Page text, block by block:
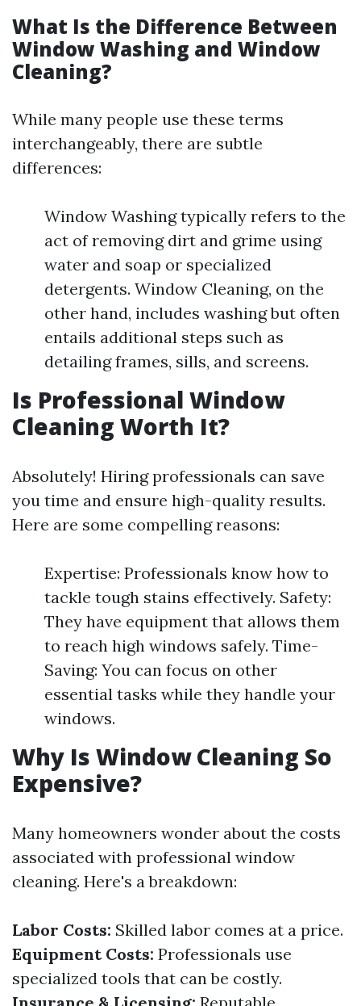
What Is the Difference Between
Window Washing and Window
Cleaning?
While many people use these terms
interchangeably, there are subtle
differences:
Window Washing typically refers to the
act of removing dirt and grime using
water and soap or specialized
detergents. Window Cleaning, on the
other hand, includes washing but often
entails additional steps such as
detailing frames, sills, and screens.
Is Professional Window
Cleaning Worth It?
Absolutely! Hiring professionals can save
you time and ensure high-quality results.
Here are some compelling reasons:
Expertise: Professionals know how to
tackle tough stains effectively. Safety:
They have equipment that allows them
to reach high windows safely. Time-
Saving: You can focus on other
essential tasks while they handle your
windows.
Why Is Window Cleaning So
Expensive?
Many homeowners wonder about the costs
associated with professional window
cleaning. Here's a breakdown:
Labor Costs: Skilled labor comes at a price.
Equipment Costs: Professionals use
specialized tools that can be costly.